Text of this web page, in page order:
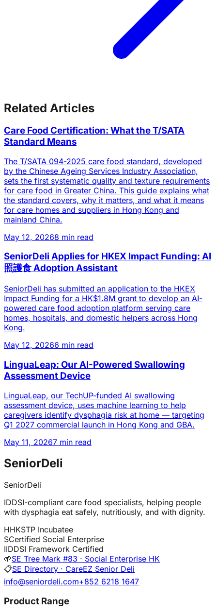
Related Articles
Care Food Certification: What the T/SATA
Standard Means
The T/SATA 094-2025 care food standard, developed
by the Chinese Ageing Services Industry Association,
sets the first systematic quality and texture requirements
for care food in Greater China. This guide explains what
the standard covers, why it matters, and what it means
for care homes and suppliers in Hong Kong and
mainland China.
May 12, 20268 min read
SeniorDeli Applies for HKEX Impact Funding: AI
照護食 Adoption Assistant
SeniorDeli has submitted an application to the HKEX
Impact Funding for a HK$1.8M grant to develop an AI-
powered care food adoption platform serving care
homes, hospitals, and domestic helpers across Hong
Kong.
May 12, 20266 min read
LinguaLeap: Our AI-Powered Swallowing
Assessment Device
LinguaLeap, our TechUP-funded AI swallowing
assessment device, uses machine learning to help
caregivers identify dysphagia risk at home — targeting
Q1 2027 commercial launch in Hong Kong and GBA.
May 11, 20267 min read
SeniorDeli
SeniorDeli
IDDSI-compliant care food specialists, helping people
with dysphagia eat safely, nutritiously, and with dignity.
HHKSTP Incubatee
SCertified Social Enterprise
IIDDSI Framework Certified
🌱SE Tree Mark #83 · Social Enterprise HK
📋SE Directory · CareEZ Senior Deli
info@seniordeli.com+852 6218 1647
Product Range